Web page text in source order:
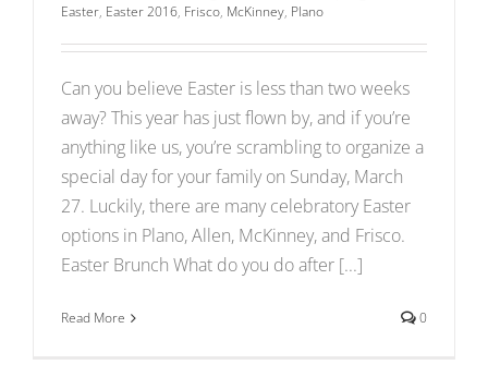
Easter, Easter 2016, Frisco, McKinney, Plano
Can you believe Easter is less than two weeks
away? This year has just flown by, and if you’re
anything like us, you’re scrambling to organize a
special day for your family on Sunday, March
27. Luckily, there are many celebratory Easter
options in Plano, Allen, McKinney, and Frisco.
Easter Brunch What do you do after [...]
Read More 0